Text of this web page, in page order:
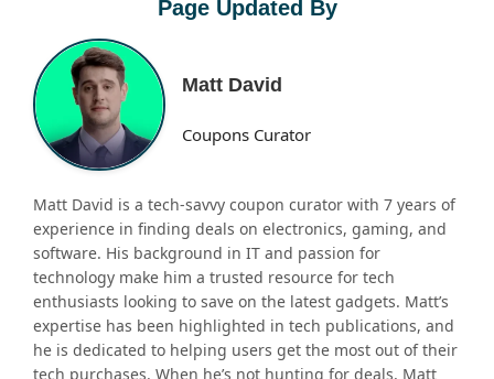
Page Updated By
Matt David
Coupons Curator
Matt David is a tech-savvy coupon curator with 7 years of
experience in finding deals on electronics, gaming, and
software. His background in IT and passion for
technology make him a trusted resource for tech
enthusiasts looking to save on the latest gadgets. Matt’s
expertise has been highlighted in tech publications, and
he is dedicated to helping users get the most out of their
tech purchases. When he’s not hunting for deals, Matt